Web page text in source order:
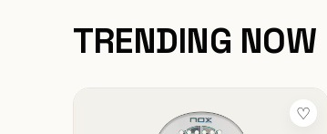
TRENDING NOW
♡